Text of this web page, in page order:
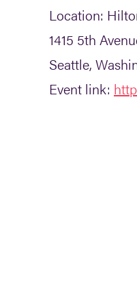
Location:
1415 5th
Seattle,
Event link: